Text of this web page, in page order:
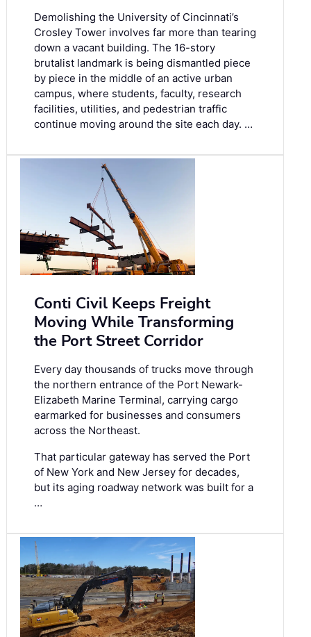
Demolishing the University of Cincinnati’s
Crosley Tower involves far more than tearing
down a vacant building. The 16-story
brutalist landmark is being dismantled piece
by piece in the middle of an active urban
campus, where students, faculty, research
facilities, utilities, and pedestrian traffic
continue moving around the site each day. …
Conti Civil Keeps Freight
Moving While Transforming
the Port Street Corridor
Every day thousands of trucks move through
the northern entrance of the Port Newark-
Elizabeth Marine Terminal, carrying cargo
earmarked for businesses and consumers
across the Northeast.
That particular gateway has served the Port
of New York and New Jersey for decades,
but its aging roadway network was built for a
…